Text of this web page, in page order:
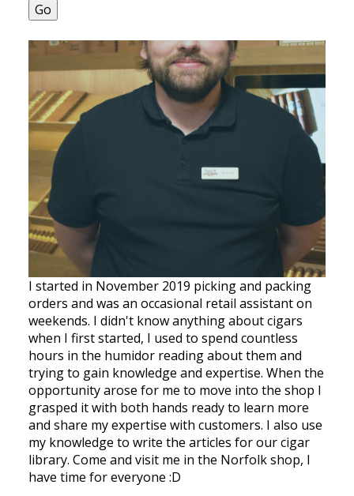
Go
I started in November 2019 picking and packing
orders and was an occasional retail assistant on
weekends. I didn't know anything about cigars
when I first started, I used to spend countless
hours in the humidor reading about them and
trying to gain knowledge and expertise. When the
opportunity arose for me to move into the shop I
grasped it with both hands ready to learn more
and share my expertise with customers. I also use
my knowledge to write the articles for our cigar
library. Come and visit me in the Norfolk shop, I
have time for everyone :D